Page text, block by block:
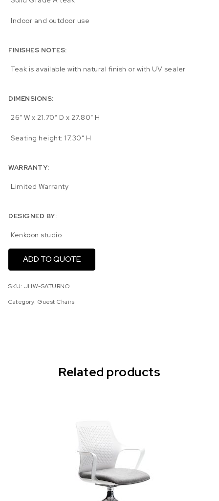
Indoor and outdoor use
FINISHES NOTES:
Teak is available with natural finish or with UV sealer
DIMENSIONS:
26″ W x 21.70″ D x 27.80″ H
Seating height: 17.30″ H
WARRANTY:
Limited Warranty
DESIGNED BY:
Kenkoon studio
ADD TO QUOTE
SKU: JHW-SATURNO
Category:Guest Chairs
Related products